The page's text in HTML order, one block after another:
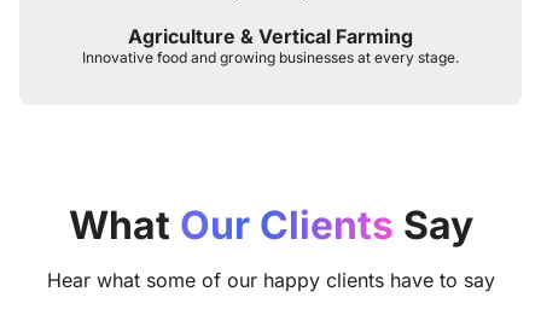
Agriculture & Vertical Farming
Innovative food and growing businesses at every stage.
What Our Clients Say
Hear what some of our happy clients have to say